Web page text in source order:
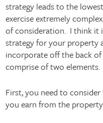
strategy leads to the
exercise extremely
of consideration. I think it
strategy for your property
incorporate off the back
comprise of two elements.
First, you need to
you earn from the